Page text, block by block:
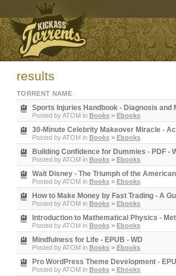
results
TORRENT NAME
Sports Injuries Handbook - Diagnosis and
Posted byATOM in Books > Ebooks
30-Minute Celebrity Makeover Miracle -
Posted byATOM in Books > Ebooks
Building Confidence for Dummies - PDF -
Posted byATOM in Books > Ebooks
Walt Disney - The Triumph of the
Posted byATOM in Books > Ebooks
How to Make Money by Fast Trading - A
Posted byATOM in Books > Ebooks
Introduction to Mathematical Physics -
Posted byATOM in Books > Ebooks
Mindfulness for Life - EPUB - WD
Posted byATOM in Books > Ebooks
Pro WordPress Theme Development -
Posted byATOM in Books > Ebooks